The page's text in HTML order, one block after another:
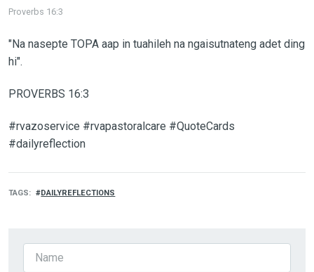
Proverbs 16:3
"Na nasepte TOPA aap in tuahileh na ngaisutnateng adet ding
hi".
PROVERBS 16:3
#rvazoservice #rvapastoralcare #QuoteCards
#dailyreflection
TAGS DAILYREFLECTIONS